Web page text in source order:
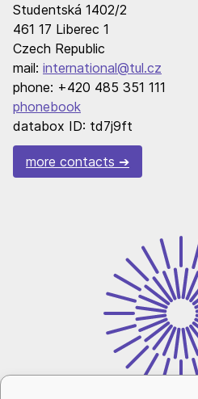
Studentská 1402/2
461 17 Liberec 1
Czech Republic
mail: international@tul.cz
phone: +420 485 351 111
phonebook
databox ID: td7j9ft
more contacts